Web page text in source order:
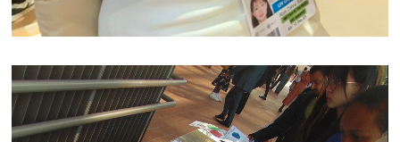
Video
Player